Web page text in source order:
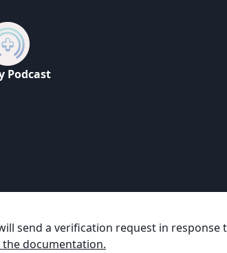
Podcast
send a verification request in response
documentation.